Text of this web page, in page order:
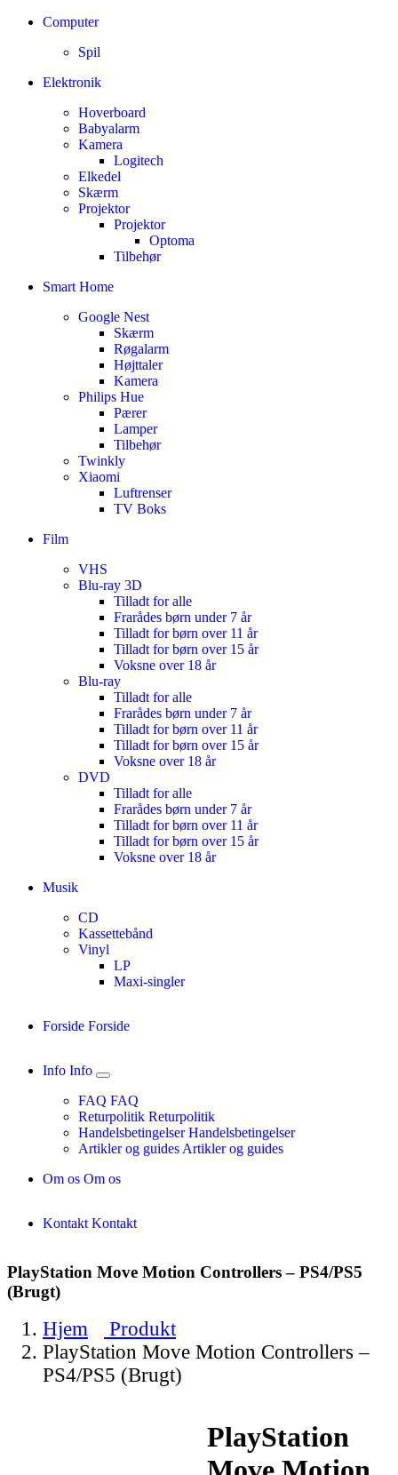
Computer
Spil
Elektronik
Hoverboard
Babyalarm
Kamera
Logitech
Elkedel
Skærm
Projektor
Projektor
Optoma
Tilbehør
Smart Home
Google Nest
Skærm
Røgalarm
Højttaler
Kamera
Philips Hue
Pærer
Lamper
Tilbehør
Twinkly
Xiaomi
Luftrenser
TV Boks
Film
VHS
Blu-ray 3D
Tilladt for alle
Frarådes børn under 7 år
Tilladt for børn over 11 år
Tilladt for børn over 15 år
Voksne over 18 år
Blu-ray
Tilladt for alle
Frarådes børn under 7 år
Tilladt for børn over 11 år
Tilladt for børn over 15 år
Voksne over 18 år
DVD
Tilladt for alle
Frarådes børn under 7 år
Tilladt for børn over 11 år
Tilladt for børn over 15 år
Voksne over 18 år
Musik
CD
Kassettebånd
Vinyl
LP
Maxi-singler
Forside Forside
Info Info
FAQ FAQ
Returpolitik Returpolitik
Handelsbetingelser Handelsbetingelser
Artikler og guides Artikler og guides
Om os Om os
Kontakt Kontakt
PlayStation Move Motion Controllers – PS4/PS5
(Brugt)
Hjem
Produkt
PlayStation Move Motion Controllers –
PS4/PS5 (Brugt)
PlayStation